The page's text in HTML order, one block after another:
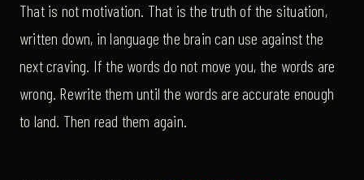
That is not motivation. That is the truth of the situation,
written down, in language the brain can use against the
next craving. If the words do not move you, the words are
wrong. Rewrite them until the words are accurate enough
to land. Then read them again.